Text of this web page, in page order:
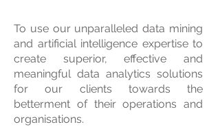
To use our unparalleled data mining
and artificial intelligence expertise to
create superior, effective and
meaningful data analytics solutions
for our clients towards the
betterment of their operations and
organisations.